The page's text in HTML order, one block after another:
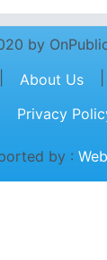
by
About Us
Privacy
by :